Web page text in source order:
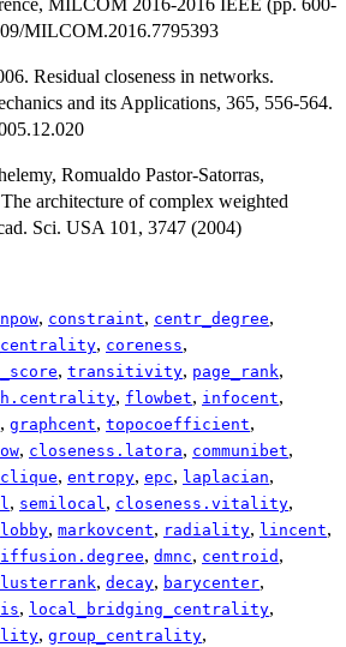
MILCOM 2016-2016 IEEE (pp. 600-
MILCOM.2016.7795393
Residual closeness in networks.
and its Applications, 365, 556-564.
Romualdo Pastor-Satorras,
architecture of complex weighted
Sci. USA 101, 3747 (2004)
, constraint, centr_degree,
, coreness,
, transitivity, page_rank,
, flowbet, infocent,
, graphcent, topocoefficient,
, closeness.latora, communibet,
, entropy, epc, laplacian,
, semilocal, closeness.vitality,
lobby, markovcent, radiality, lincent,
, dmnc, centroid ,
, decay, barycenter,
, local_bridging_centrality,
, group_centrality,